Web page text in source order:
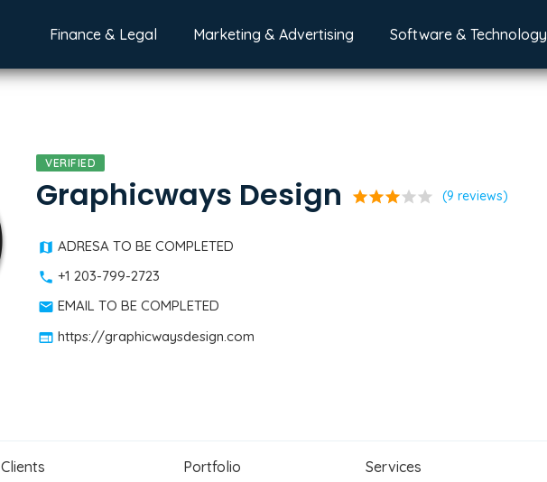
Finance & Legal Marketing & Advertising Software & Technology
VERIFIED
Graphicways Design starstarstarstar star (9 reviews)
ADRESA TO BE COMPLETED
+1 203-799-2723
EMAIL TO BE COMPLETED
https://graphicwaysdesign.com
Clients Portfolio Services